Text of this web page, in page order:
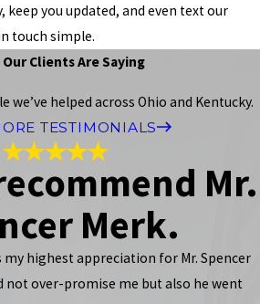
keep you updated, and even text our
touch simple.
Clients Are Saying
we’ve helped across Ohio and Kentucky.
TESTIMONIALS
Mr.
Merk.
my highest appreciation for Mr. Spencer
not over-promise me but also he went